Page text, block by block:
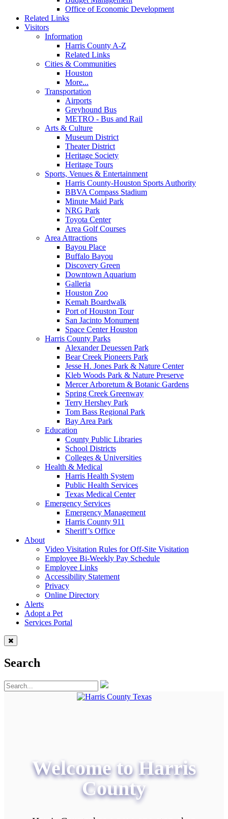
Office of Economic Development
Related Links
Visitors
Information
Harris County A-Z
Related Links
Cities & Communities
Houston
More...
Transportation
Airports
Greyhound Bus
METRO - Bus and Rail
Arts & Culture
Museum District
Theater District
Heritage Society
Heritage Tours
Sports, Venues & Entertainment
Harris County-Houston Sports Authority
BBVA Compass Stadium
Minute Maid Park
NRG Park
Toyota Center
Area Golf Courses
Area Attractions
Bayou Place
Buffalo Bayou
Discovery Green
Downtown Aquarium
Galleria
Houston Zoo
Kemah Boardwalk
Port of Houston Tour
San Jacinto Monument
Space Center Houston
Harris County Parks
Alexander Deuessen Park
Bear Creek Pioneers Park
Jesse H. Jones Park & Nature Center
Kleb Woods Park & Nature Preserve
Mercer Arboretum & Botanic Gardens
Spring Creek Greenway
Terry Hershey Park
Tom Bass Regional Park
Bay Area Park
Education
County Public Libraries
School Districts
Colleges & Universities
Health & Medical
Harris Health System
Public Health Services
Texas Medical Center
Emergency Services
Emergency Management
Harris County 911
Sheriff’s Office
About
Video Visitation Rules for Off-Site Visitation
Employee Bi-Weekly Pay Schedule
Employee Links
Accessibility Statement
Privacy
Online Directory
Alerts
Adopt a Pet
Services Portal
Search
Welcome to Harris
County